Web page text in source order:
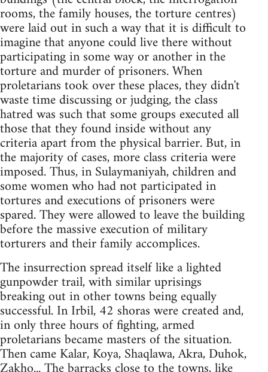
rooms, the family houses, the torture centres)
were laid out in such a way that it is difficult to
imagine that anyone could live there without
participating in some way or another in the
torture and murder of prisoners. When
proletarians took over these places, they didn't
waste time discussing or judging, the class
hatred was such that some groups executed all
those that they found inside without any
criteria apart from the physical barrier. But, in
the majority of cases, more class criteria were
imposed. Thus, in Sulaymaniyah, children and
some women who had not participated in
tortures and executions of prisoners were
spared. They were allowed to leave the building
before the massive execution of military
torturers and their family accomplices.
The insurrection spread itself like a lighted
gunpowder trail, with similar uprisings
breaking out in other towns being equally
successful. In Irbil, 42 shoras were created and,
in only three hours of fighting, armed
proletarians became masters of the situation.
Then came Kalar, Koya, Shaqlawa, Akra, Duhok,